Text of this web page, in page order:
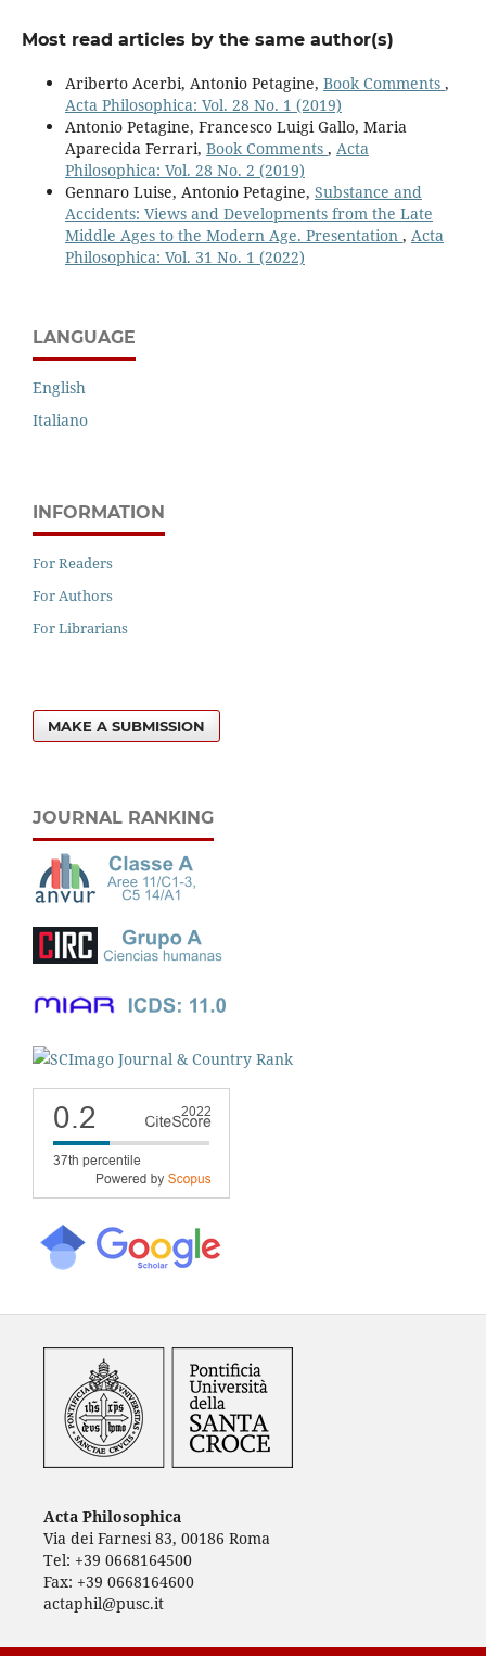
Most read articles by the same author(s)
Ariberto Acerbi, Antonio Petagine, Book Comments ,
Acta Philosophica: Vol. 28 No. 1 (2019)
Antonio Petagine, Francesco Luigi Gallo, Maria
Aparecida Ferrari, Book Comments , Acta
Philosophica: Vol. 28 No. 2 (2019)
Gennaro Luise, Antonio Petagine, Substance and
Accidents: Views and Developments from the Late
Middle Ages to the Modern Age. Presentation , Acta
Philosophica: Vol. 31 No. 1 (2022)
LANGUAGE
English
Italiano
INFORMATION
For Readers
For Authors
For Librarians
MAKE A SUBMISSION
JOURNAL RANKING
Acta Philosophica
Via dei Farnesi 83, 00186 Roma
Tel: +39 0668164500
Fax: +39 0668164600
actaphil@pusc.it